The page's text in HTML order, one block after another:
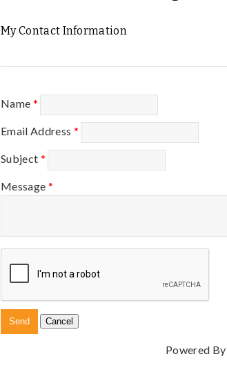
My Contact Information
Name *
Email Address *
Subject *
Message *
Powered By